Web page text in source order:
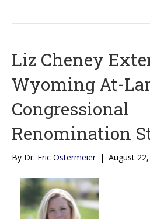
Liz Cheney
Wyoming At-
Congressional
Renomination
By Dr. Eric Ostermeier | August